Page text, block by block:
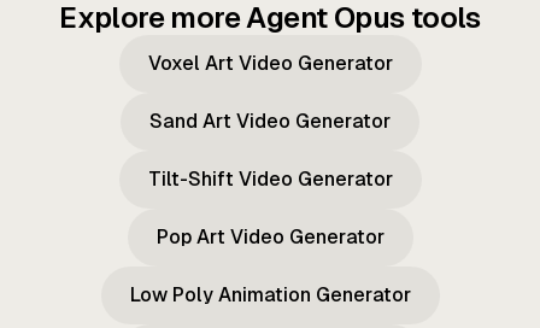
Explore more Agent Opus tools
Voxel Art Video Generator
Sand Art Video Generator
Tilt-Shift Video Generator
Pop Art Video Generator
Low Poly Animation Generator